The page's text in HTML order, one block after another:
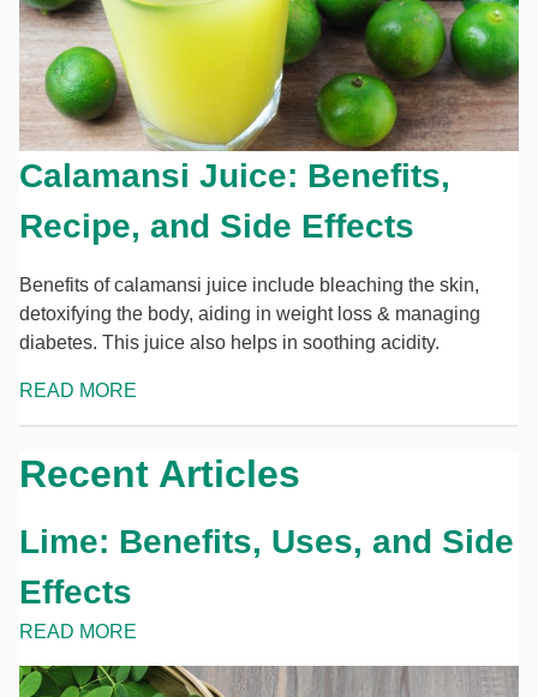
Calamansi Juice: Benefits,
Recipe, and Side Effects
Benefits of calamansi juice include bleaching the skin,
detoxifying the body, aiding in weight loss & managing
diabetes. This juice also helps in soothing acidity.
READ MORE
Recent Articles
Lime: Benefits, Uses, and Side
Effects
READ MORE